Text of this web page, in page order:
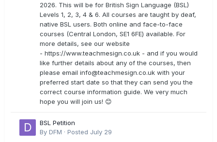
2026. This will be for British Sign Language (BSL)
Levels 1, 2, 3, 4 & 6. All courses are taught by deaf,
native BSL users. Both online and face-to-face
courses (Central London, SE1 6FE) available. For
more details, see our website
- https://www.teachmesign.co.uk - and if you would
like further details about any of the courses, then
please email info@teachmesign.co.uk with your
preferred start date so that they can send you the
correct course information guide. We very much
hope you will join us! 😊
BSL Petition
By DFM · Posted July 29